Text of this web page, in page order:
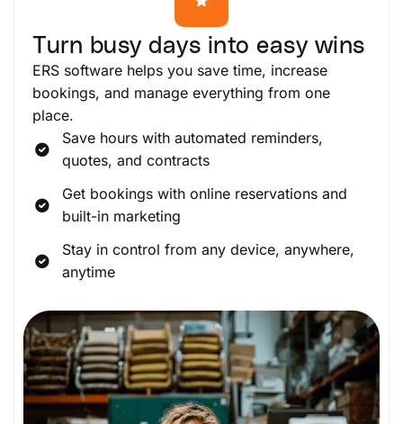
Turn busy days into easy wins
ERS software helps you save time, increase
bookings, and manage everything from one
place.
Save hours with automated reminders,
quotes, and contracts
Get bookings with online reservations and
built-in marketing
Stay in control from any device, anywhere,
anytime